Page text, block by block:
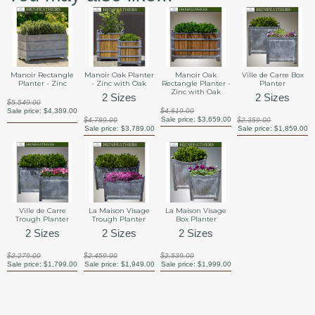
Manoir Rectangle
Planter - Zinc
$5,549.00
Sale price:$4,389.00
Manoir Oak Planter
- Zinc with Oak
2 Sizes
$4,789.00
Sale price: $3,789.00
Manoir Oak
Rectangle Planter -
Zinc with Oak
$4,619.00
Sale price: $3,659.00
Ville de Carre Box
Planter
2 Sizes
$2,359.00
Sale price: $1,859.00
Ville de Carre
Trough Planter
2 Sizes
$2,279.00
Sale price:$1,799.00
La Maison Visage
Trough Planter
2 Sizes
$2,459.00
Sale price: $1,949.00
La Maison Visage
Box Planter
2 Sizes
$2,539.00
Sale price: $1,999.00